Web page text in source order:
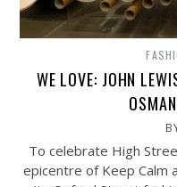
WE LOVE: JOHN
To celebrate High
epicentre of Keep Calm